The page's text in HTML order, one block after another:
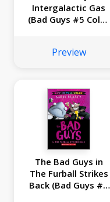
Intergalactic Gas
(Bad Guys #5 Color
Preview
The Bad Guys in
The Furball Strikes
Back (Bad Guys #3